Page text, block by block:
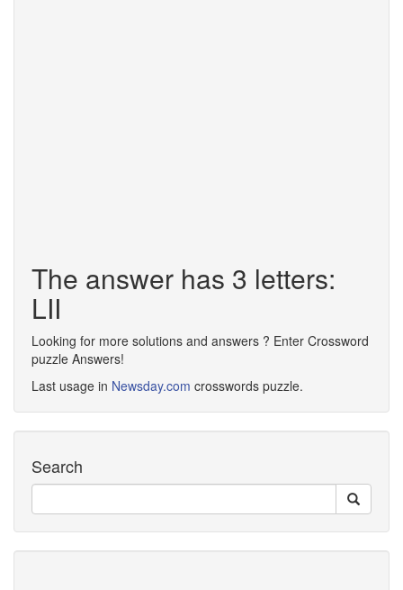
The answer has 3 letters:
LII
Looking for more solutions and answers ? Enter Crossword
puzzle Answers!
Last usage in Newsday.com crosswords puzzle.
Search